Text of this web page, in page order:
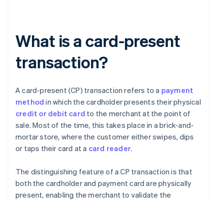
What is a card-present
transaction?
A card-present (CP) transaction refers to a payment
method in which the cardholder presents their physical
credit or debit card to the merchant at the point of
sale. Most of the time, this takes place in a brick-and-
mortar store, where the customer either swipes, dips
or taps their card at a card reader.
The distinguishing feature of a CP transaction is that
both the cardholder and payment card are physically
present, enabling the merchant to validate the